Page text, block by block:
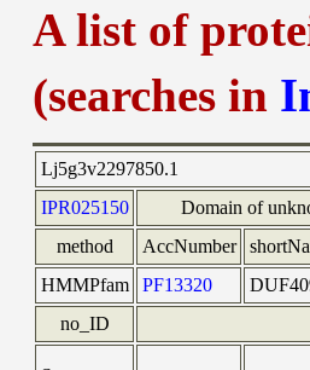
A list of
(searches in
Lj5g3v2297850.1
IPR025150
Domain of
method
AccNumber
HMMPfam
PF13320
no_ID